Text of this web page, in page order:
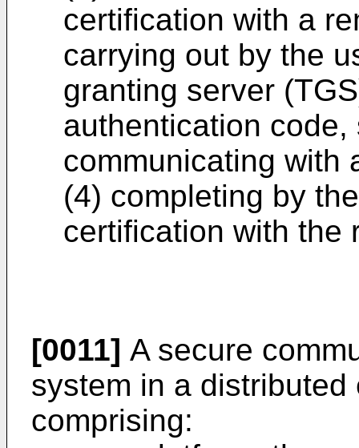
certification with a
carrying out by the
granting server
authentication
communicating with
(4) completing by
certification with the
[0011] A secure
system in a
comprising: